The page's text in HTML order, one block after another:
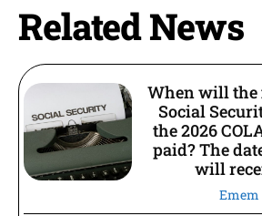
Related News
When will the
Social
the 2026
paid? The
will